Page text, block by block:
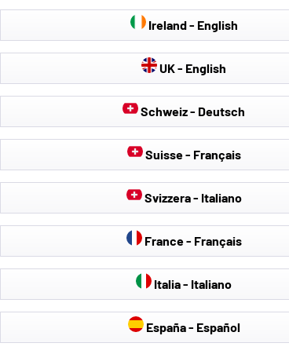
Ireland - English
UK - English
Schweiz - Deutsch
Suisse - Français
Svizzera - Italiano
France - Français
Italia - Italiano
España - Español